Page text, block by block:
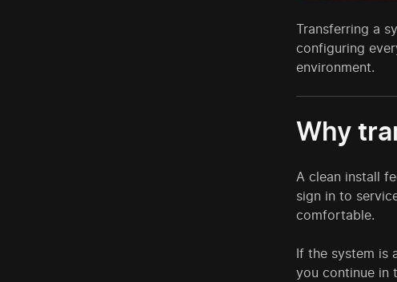
Transferring a
configuring
environment.
Why
A clean install
sign in to
comfortable.
If the system is
you continue in